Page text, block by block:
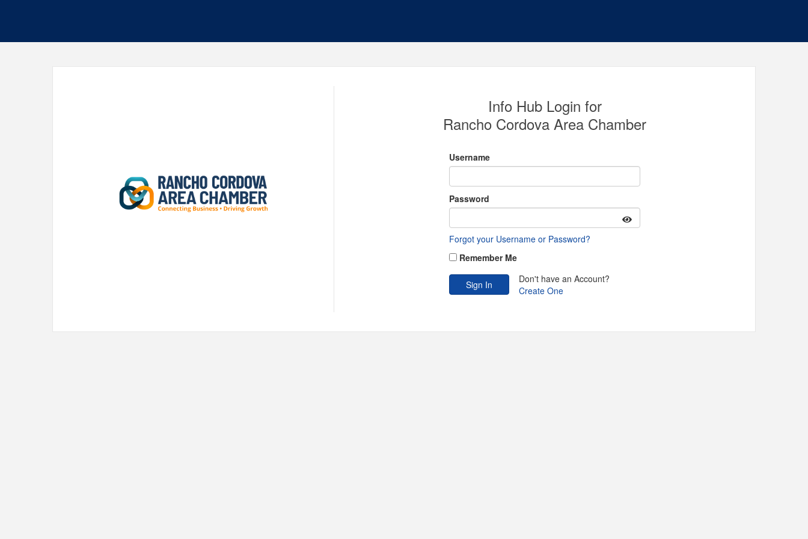
Info Hub Login for
Rancho Cordova Area Chamber
Username
Password
Forgot your Username or Password?
Remember Me
Don't have an Account?
Create One